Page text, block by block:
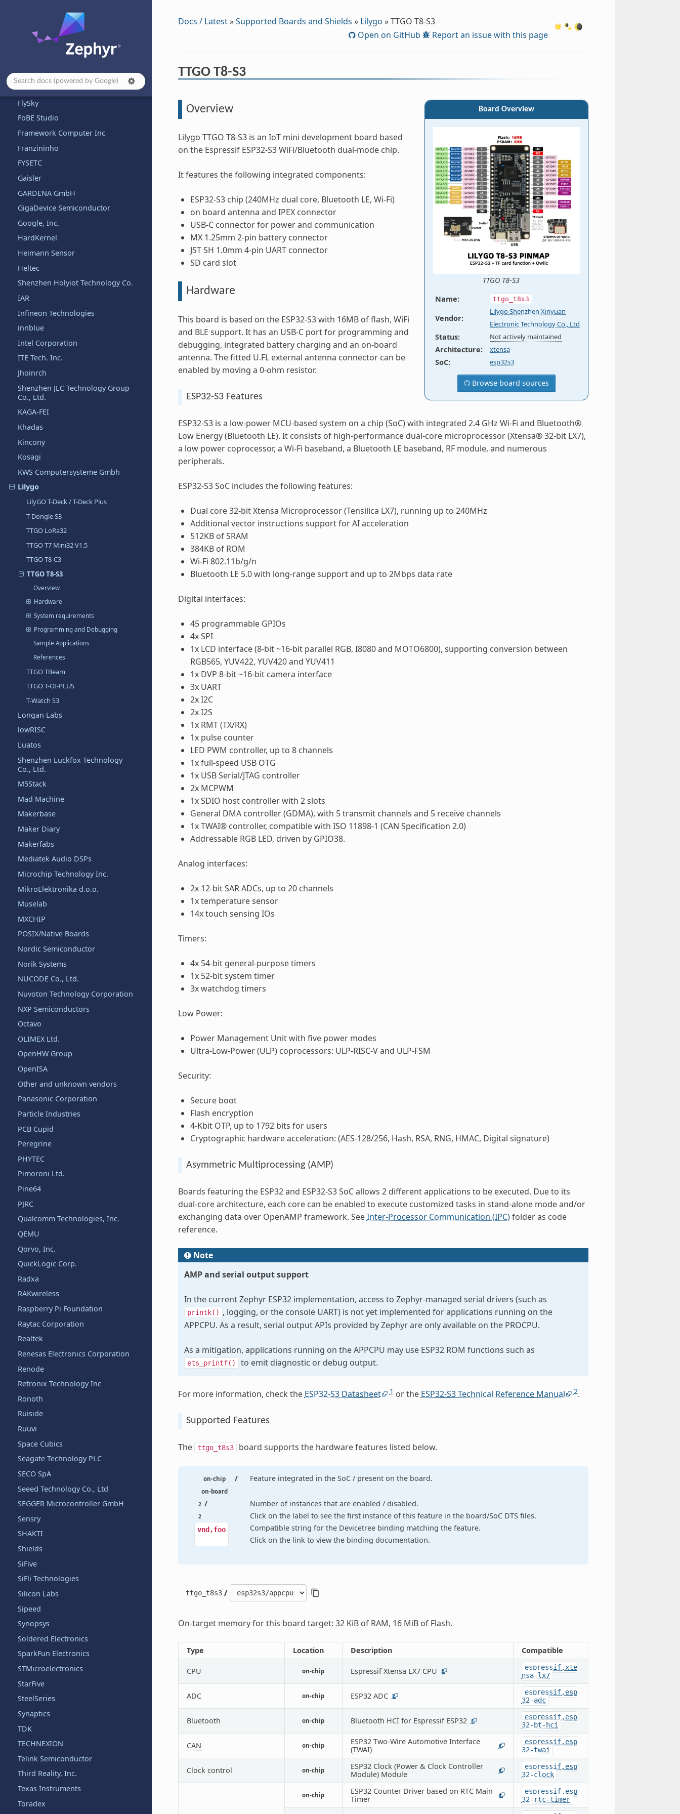
Eurovibes
Fanke
Firefly
FlySky
FoBE Studio
Framework Computer Inc
Franzininho
FYSETC
Gaisler
GARDENA GmbH
GigaDevice Semiconductor
Google, Inc.
HardKernel
Heimann Sensor
Heltec
Shenzhen Holyiot Technology Co.
IAR
Infineon Technologies
innblue
Intel Corporation
ITE Tech. Inc.
Jhoinrch
Shenzhen JLC Technology Group
Co., Ltd.
KAGA-FEI
Khadas
Kincony
Kosagi
KWS Computersysteme Gmbh
Lilygo
LilyGO T-Deck / T-Deck Plus
T-Dongle S3
TTGO LoRa32
TTGO T7 Mini32 V1.5
TTGO T8-C3
TTGO T8-S3
Overview
Hardware
System requirements
Programming and Debugging
Sample Applications
References
TTGO TBeam
TTGO T-OI-PLUS
T-Watch S3
Longan Labs
lowRISC
Luatos
Shenzhen Luckfox Technology
Co., Ltd.
M5Stack
Mad Machine
Makerbase
Maker Diary
Makerfabs
Mediatek Audio DSPs
Microchip Technology Inc.
MikroElektronika d.o.o.
Muselab
MXCHIP
POSIX/Native Boards
Nordic Semiconductor
Norik Systems
NUCODE Co., Ltd.
Nuvoton Technology Corporation
NXP Semiconductors
Octavo
OLIMEX Ltd.
OpenHW Group
OpenISA
Other and unknown vendors
Panasonic Corporation
Particle Industries
PCB Cupid
Peregrine
PHYTEC
Pimoroni Ltd.
Pine64
PJRC
Qualcomm Technologies, Inc.
QEMU
Qorvo, Inc.
QuickLogic Corp.
Radxa
RAKwireless
Raspberry Pi Foundation
Raytac Corporation
Realtek
Renesas Electronics Corporation
Renode
Retronix Technology Inc
Ronoth
Ruiside
Ruuvi
Space Cubics
Seagate Technology PLC
SECO SpA
Seeed Technology Co., Ltd
SEGGER Microcontroller GmbH
Sensry
SHAKTI
Shields
SiFive
SiFli Technologies
Silicon Labs
Sipeed
Synopsys
Soldered Electronics
SparkFun Electronics
STMicroelectronics
StarFive
SteelSeries
Synaptics
TDK
TECHNEXION
Telink Semiconductor
Third Reality, Inc.
Texas Instruments
Toradex
Docs / Latest»Supported Boards and Shields » Lilygo »TTGO T8-S3
Open on GitHub
Report an issue with this page
TTGO T8-S3
Board Overview
TTGO T8-S3
Name: ttgo_t8s3
Vendor:
Lilygo Shenzhen Xinyuan
Electronic Technology Co., Ltd
Status: Not actively maintained
Architecture: xtensa
SoC: esp32s3
Browse board sources
Overview
Lilygo TTGO T8-S3 is an IoT mini development board based
on the Espressif ESP32-S3 WiFi/Bluetooth dual-mode chip.
It features the following integrated components:
ESP32-S3 chip (240MHz dual core, Bluetooth LE, Wi-Fi)
on board antenna and IPEX connector
USB-C connector for power and communication
MX 1.25mm 2-pin battery connector
JST SH 1.0mm 4-pin UART connector
SD card slot
Hardware
This board is based on the ESP32-S3 with 16MB of flash, WiFi
and BLE support. It has an USB-C port for programming and
debugging, integrated battery charging and an on-board
antenna. The fitted U.FL external antenna connector can be
enabled by moving a 0-ohm resistor.
ESP32-S3 Features
ESP32-S3 is a low-power MCU-based system on a chip (SoC) with integrated 2.4 GHz Wi-Fi and Bluetooth®
Low Energy (Bluetooth LE). It consists of high-performance dual-core microprocessor (Xtensa® 32-bit LX7),
a low power coprocessor, a Wi-Fi baseband, a Bluetooth LE baseband, RF module, and numerous
peripherals.
ESP32-S3 SoC includes the following features:
Dual core 32-bit Xtensa Microprocessor (Tensilica LX7), running up to 240MHz
Additional vector instructions support for AI acceleration
512KB of SRAM
384KB of ROM
Wi-Fi 802.11b/g/n
Bluetooth LE 5.0 with long-range support and up to 2Mbps data rate
Digital interfaces:
45 programmable GPIOs
4x SPI
1x LCD interface (8-bit ~16-bit parallel RGB, I8080 and MOTO6800), supporting conversion between
RGB565, YUV422, YUV420 and YUV411
1x DVP 8-bit ~16-bit camera interface
3x UART
2x I2C
2x I2S
1x RMT (TX/RX)
1x pulse counter
LED PWM controller, up to 8 channels
1x full-speed USB OTG
1x USB Serial/JTAG controller
2x MCPWM
1x SDIO host controller with 2 slots
General DMA controller (GDMA), with 5 transmit channels and 5 receive channels
1x TWAI® controller, compatible with ISO 11898-1 (CAN Specification 2.0)
Addressable RGB LED, driven by GPIO38.
Analog interfaces:
2x 12-bit SAR ADCs, up to 20 channels
1x temperature sensor
14x touch sensing IOs
Timers:
4x 54-bit general-purpose timers
1x 52-bit system timer
3x watchdog timers
Low Power:
Power Management Unit with five power modes
Ultra-Low-Power (ULP) coprocessors: ULP-RISC-V and ULP-FSM
Security:
Secure boot
Flash encryption
4-Kbit OTP, up to 1792 bits for users
Cryptographic hardware acceleration: (AES-128/256, Hash, RSA, RNG, HMAC, Digital signature)
Asymmetric Multiprocessing (AMP)
Boards featuring the ESP32 and ESP32-S3 SoC allows 2 different applications to be executed. Due to its
dual-core architecture, each core can be enabled to execute customized tasks in stand-alone mode and/or
exchanging data over OpenAMP framework. SeeInter-Processor Communication (IPC)folder as code
reference.
Note
AMP and serial output support
In the current Zephyr ESP32 implementation, access to Zephyr-managed serial drivers (such as
printk() , logging, or the console UART) is not yet implemented for applications running on the
APPCPU. As a result, serial output APIs provided by Zephyr are only available on the PROCPU.
As a mitigation, applications running on the APPCPU may use ESP32 ROM functions such as
ets_printf() to emit diagnostic or debug output.
For more information, check the ESP32-S3 Datasheet 1 or the ESP32-S3 Technical Reference Manual 2.
Supported Features
The ttgo_t8s3 board supports the hardware features listed below.
on-chip /
on-board
Feature integrated in the SoC / present on the board.
2 /
2
Number of instances that are enabled / disabled.
Click on the label to see the first instance of this feature in the board/SoC DTS files.
vnd,foo
Compatible string for the Devicetree binding matching the feature.
Click on the link to view the binding documentation.
ttgo_t8s3 /
On-target memory for this board target: 32 KiB of RAM, 16 MiB of Flash.
Type Location Description Compatible
CPU on-chip Espressif Xtensa LX7 CPU 2
espressif,xte
nsa-lx7
ADC on-chip ESP32 ADC 2
espressif,esp
32-adc
Bluetooth on-chip Bluetooth HCI for Espressif ESP32 1
espressif,esp
32-bt-hci
CAN on-chip
ESP32 Two-Wire Automotive Interface
(TWAI)
1
espressif,esp
32-twai
Clock control on-chip
ESP32 Clock (Power & Clock Controller
Module) Module
1
espressif,esp
32-clock
on-chip
ESP32 Counter Driver based on RTC Main
Timer
1
espressif,esp
32-rtc-timer